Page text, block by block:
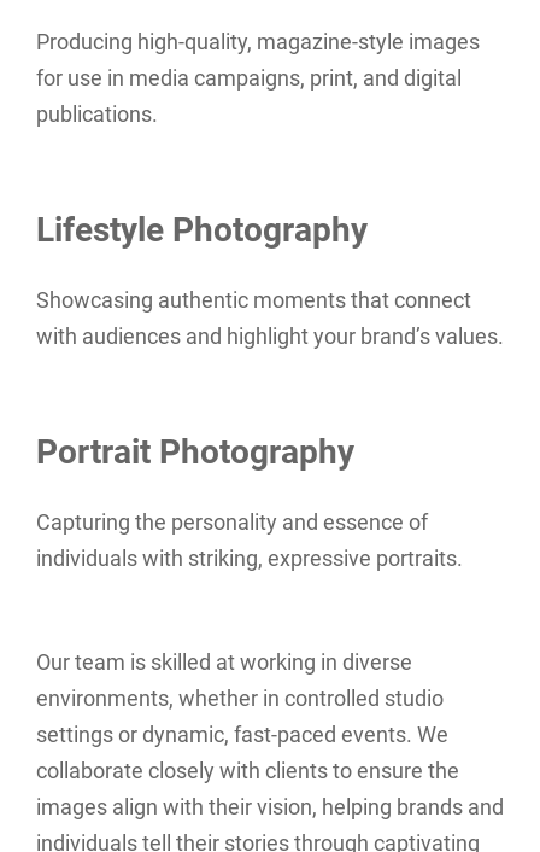
Producing high-quality, magazine-style images
for use in media campaigns, print, and digital
publications.
Lifestyle Photography
Showcasing authentic moments that connect
with audiences and highlight your brand’s values.
Portrait Photography
Capturing the personality and essence of
individuals with striking, expressive portraits.
Our team is skilled at working in diverse
environments, whether in controlled studio
settings or dynamic, fast-paced events. We
collaborate closely with clients to ensure the
images align with their vision, helping brands and
individuals tell their stories through captivating